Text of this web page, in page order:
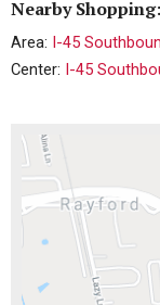
Nearby Shopping:
Area: I-45
Center: I-45